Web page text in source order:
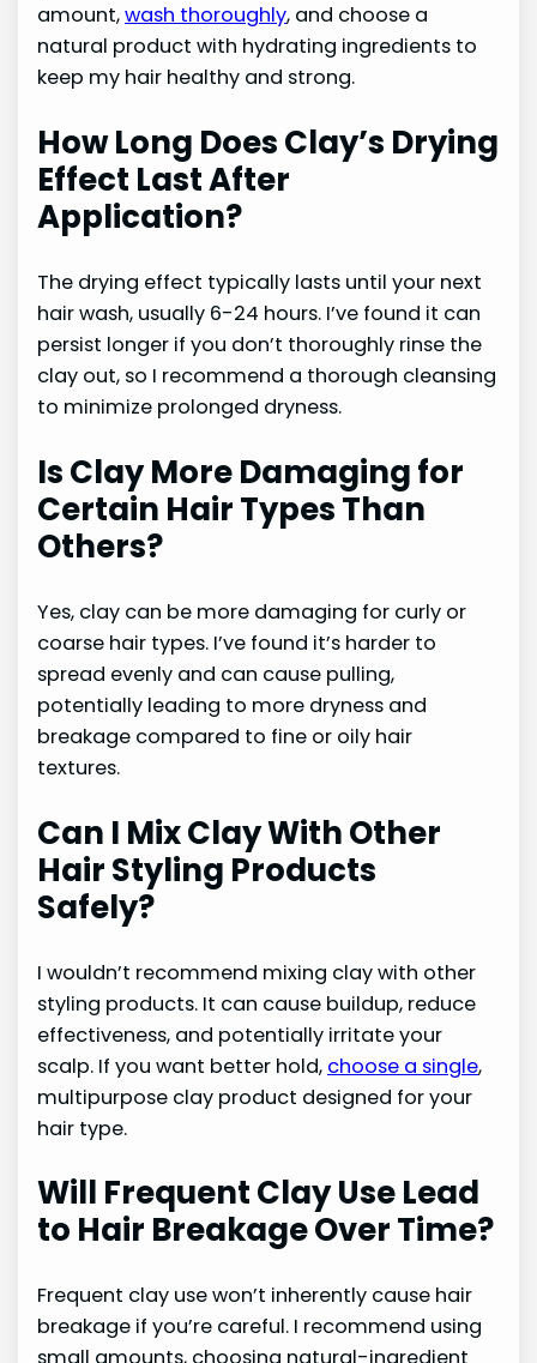
amount,wash thoroughly, and choose a
natural product with hydrating ingredients to
keep my hair healthy and strong.
How Long Does Clay’s Drying
Effect Last After
Application?
The drying effect typically lasts until your next
hair wash, usually 6-24 hours. I’ve found it can
persist longer if you don’t thoroughly rinse the
clay out, so I recommend a thorough cleansing
to minimize prolonged dryness.
Is Clay More Damaging for
Certain Hair Types Than
Others?
Yes, clay can be more damaging for curly or
coarse hair types. I’ve found it’s harder to
spread evenly and can cause pulling,
potentially leading to more dryness and
breakage compared to fine or oily hair
textures.
Can I Mix Clay With Other
Hair Styling Products
Safely?
I wouldn’t recommend mixing clay with other
styling products. It can cause buildup, reduce
effectiveness, and potentially irritate your
scalp. If you want better hold, choose a single,
multipurpose clay product designed for your
hair type.
Will Frequent Clay Use Lead
to Hair Breakage Over Time?
Frequent clay use won’t inherently cause hair
breakage if you’re careful. I recommend using